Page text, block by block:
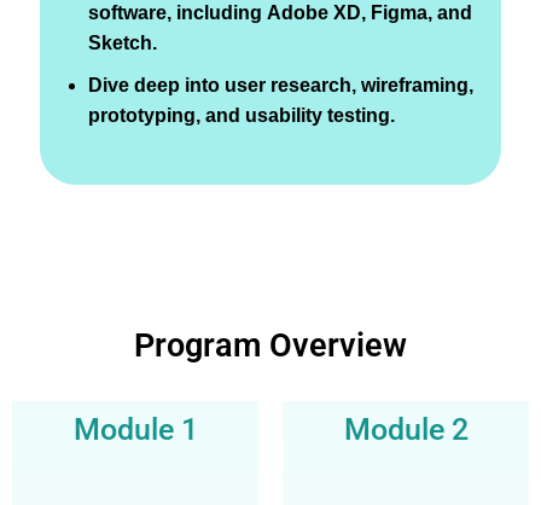
software, including Adobe XD, Figma, and
Sketch.
Dive deep into user research, wireframing,
prototyping, and usability testing.
Program Overview
Module 1 Module 2